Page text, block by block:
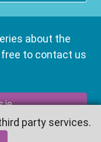
about the
to contact us
party services.